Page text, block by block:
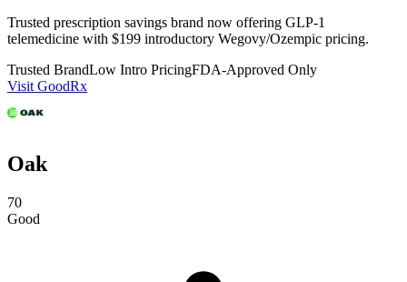
Trusted prescription savings brand now offering GLP-1
telemedicine with $199 introductory Wegovy/Ozempic pricing.
Trusted BrandLow Intro PricingFDA-Approved Only
Visit GoodRx
Oak
70
Good